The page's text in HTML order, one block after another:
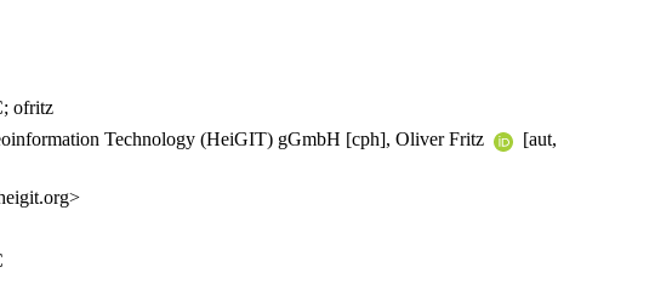
ofritz
Technology (HeiGIT) gGmbH [cph], Oliver Fritz
[aut,